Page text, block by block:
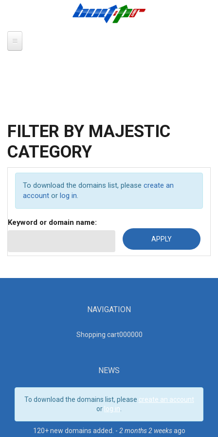
FILTER BY MAJESTIC
CATEGORY
To download the domains list, please create an
account or log in.
Keyword or domain name:
NAVIGATION
Shopping cart000000
NEWS
To download the domains list, please create an account
or log in
120+ new domains added. - 2 months 2 weeksago